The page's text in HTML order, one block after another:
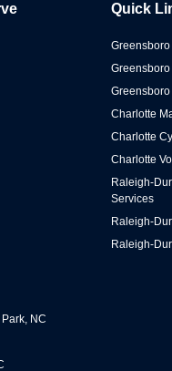
NC
Quick
Greensboro
Charlotte
Charlotte
Charlotte
Raleigh-
Services
Raleigh-
Raleigh-